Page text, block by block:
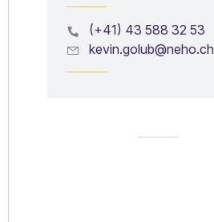
(+41) 43 588 32 53
kevin.golub@neho.ch